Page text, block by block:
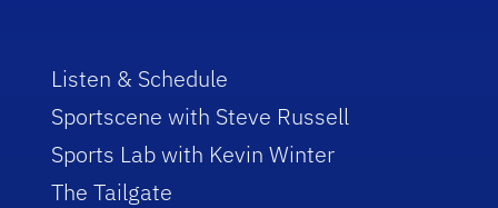
Listen & Schedule
Sportscene with Steve Russell
Sports Lab with Kevin Winter
The Tailgate